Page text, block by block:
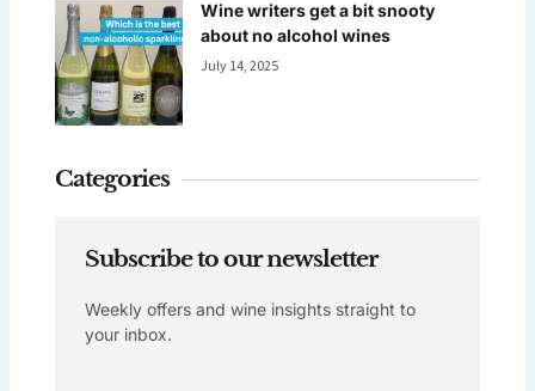
Wine writers get a bit snooty
about no alcohol wines
July 14, 2025
Categories
Subscribe to our newsletter
Weekly offers and wine insights straight to
your inbox.